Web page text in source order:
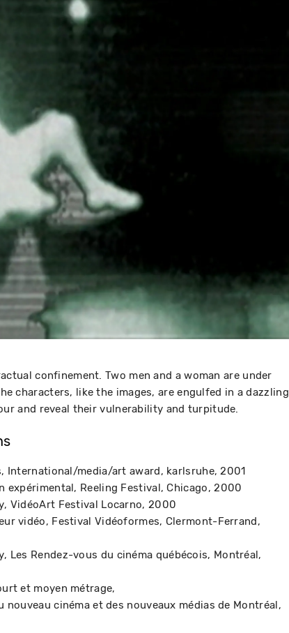
confinement. Two men and a woman are under
characters, like the images, are engulfed in a dazzling
and reveal their vulnerability and turpitude.
International/media/art award karlsruhe 2001
expérimental
Reeling Festival Chicago 2000
VidéoArt Festival Locarno 2000
vidéo
Festival Vidéoformes
Clermont-Ferrand
Les Rendez-vous du cinéma québécois
Montréal
et moyen métrage
cinéma et des nouveaux médias de Montréal